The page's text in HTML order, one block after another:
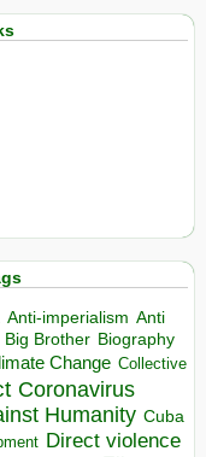
Anti-imperialism Anti
Big Brother Biography
Change Collective
Coronavirus
Humanity Cuba
Direct violence